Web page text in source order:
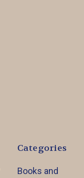
Categories
Books and